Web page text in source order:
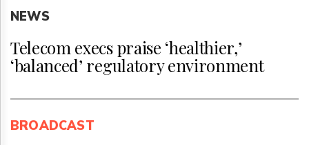
NEWS
Telecom execs praise ‘healthier,’
‘balanced’ regulatory environment
BROADCAST